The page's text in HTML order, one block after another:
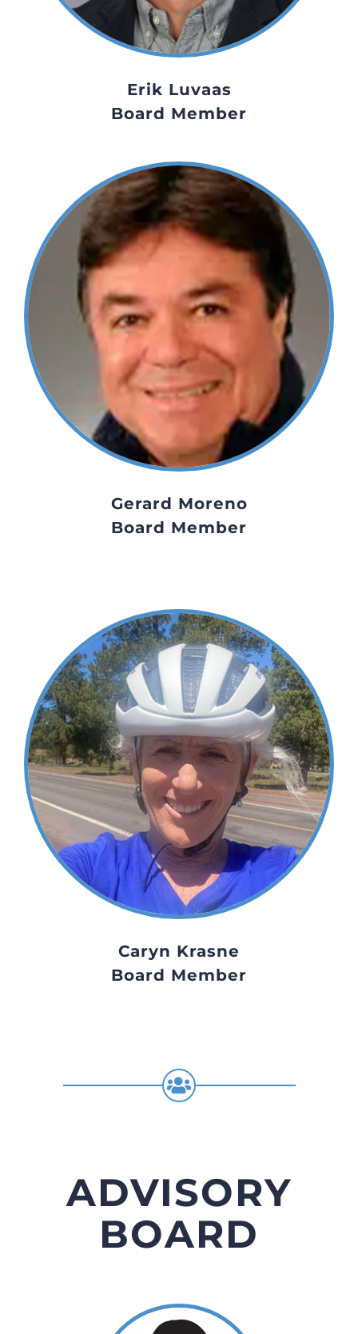
Erik Luvaas
Board Member
Gerard Moreno
Board Member
Caryn Krasne
Board Member
ADVISORY
BOARD